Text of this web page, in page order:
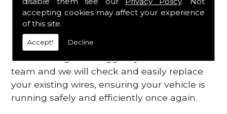
accepting cookies may affect your experience
of this site.
Accept! Decline
dashboard
Your engine may vibrate
Have you started noticing any of these signs
when driving? We suggest you contact our
team and we will check and easily replace
your existing wires, ensuring your vehicle is
running safely and efficiently once again.